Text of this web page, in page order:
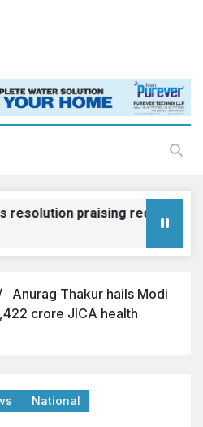
praising recruitment
Anurag Thakur hails Modi
crore JICA health
National